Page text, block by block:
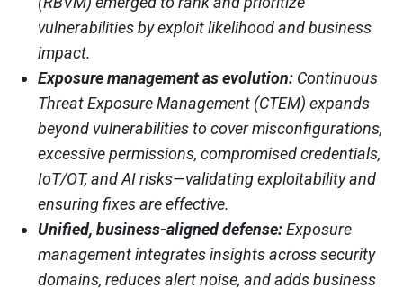
vulnerabilities by exploit likelihood and business
impact.
Exposure management as evolution: Continuous
Threat Exposure Management (CTEM) expands
beyond vulnerabilities to cover misconfigurations,
excessive permissions, compromised credentials,
IoT/OT, and AI risks—validating exploitability and
ensuring fixes are effective.
Unified, business-aligned defense:Exposure
management integrates insights across security
domains, reduces alert noise, and adds business